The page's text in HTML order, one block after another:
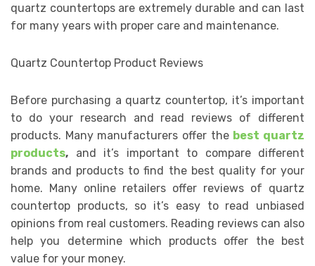
quartz countertops are extremely durable and can last
for many years with proper care and maintenance.
Quartz Countertop Product Reviews
Before purchasing a quartz countertop, it’s important
to do your research and read reviews of different
products. Many manufacturers offer the best quartz
products, and it’s important to compare different
brands and products to find the best quality for your
home. Many online retailers offer reviews of quartz
countertop products, so it’s easy to read unbiased
opinions from real customers. Reading reviews can also
help you determine which products offer the best
value for your money.